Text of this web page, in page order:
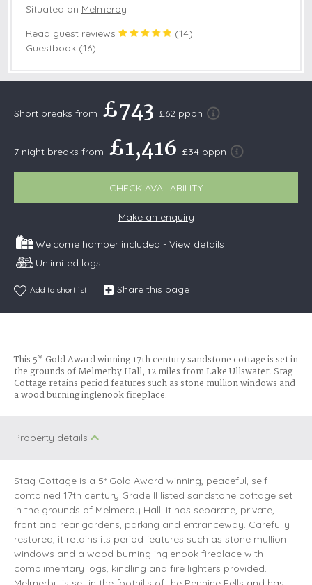
Situated on Melmerby
Read guest reviews
(14)
Guestbook (16)
Short breaks from £743 £62 pppn
7 night breaks from £1,416 £34 pppn
CHECK AVAILABILITY
Make an enquiry
Welcome hamper included - View details
Unlimited logs
Add to shortlist Share this page
This 5* Gold Award winning 17th century sandstone cottage is set in
the grounds of Melmerby Hall, 12 miles from Lake Ullswater. Stag
Cottage retains period features such as stone mullion windows and
a wood burning inglenook fireplace.
Property details
Stag Cottage is a 5* Gold Award winning, peaceful, self-
contained 17th century Grade II listed sandstone cottage set
in the grounds of Melmerby Hall. It has separate, private,
front and rear gardens, parking and entranceway. Carefully
restored, it retains its period features such as stone mullion
windows and a wood burning inglenook fireplace with
complimentary logs, kindling and fire lighters provided.